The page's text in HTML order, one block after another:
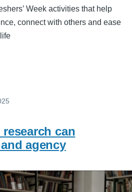
Week activities that help
connect with others and ease
can
agency